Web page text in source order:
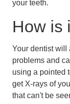
your teeth.
How is
Your dentist will
problems and
using a pointed
get X-rays of
that can't be